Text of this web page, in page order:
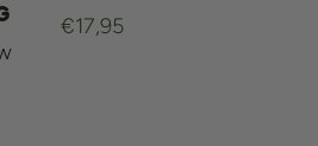
Regular
€17,95